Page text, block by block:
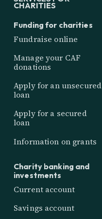
CHARITIES
Funding for charities
Fundraise online
Manage your CAF
donations
Apply for an unsecured
loan
Apply for a secured
loan
Information on grants
Charity banking and
investments
Current account
Savings account